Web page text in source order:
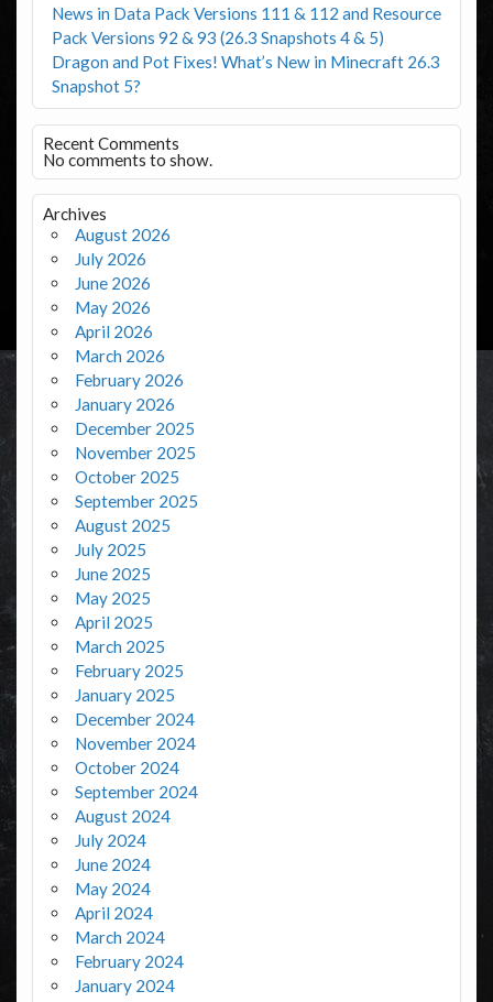
News in Data Pack Versions 111 & 112 and Resource
Pack Versions 92 & 93 (26.3 Snapshots 4 & 5)
Dragon and Pot Fixes! What’s New in Minecraft 26.3
Snapshot 5?
Recent Comments
No comments to show.
Archives
August 2026
July 2026
June 2026
May 2026
April 2026
March 2026
February 2026
January 2026
December 2025
November 2025
October 2025
September 2025
August 2025
July 2025
June 2025
May 2025
April 2025
March 2025
February 2025
January 2025
December 2024
November 2024
October 2024
September 2024
August 2024
July 2024
June 2024
May 2024
April 2024
March 2024
February 2024
January 2024